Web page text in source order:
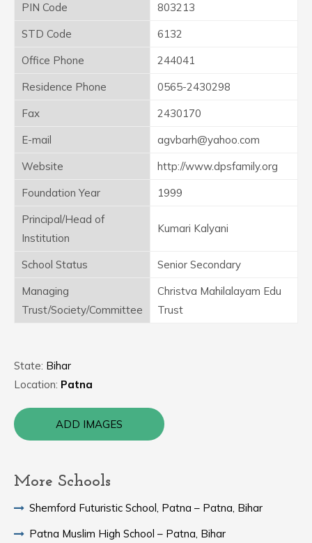
PIN Code
803213
STD Code
6132
Office Phone
244041
Residence Phone
0565-2430298
Fax
2430170
E-mail
agvbarh@yahoo.com
Website
http://www.dpsfamily.org
Foundation Year
1999
Principal/Head of
Institution
Kumari Kalyani
School Status
Senior Secondary
Managing
Trust/Society/Committee
Christva Mahilalayam Edu
Trust
State: Bihar
Location: Patna
ADD IMAGES
More Schools
Shemford Futuristic School, Patna – Patna, Bihar
Patna Muslim High School – Patna, Bihar